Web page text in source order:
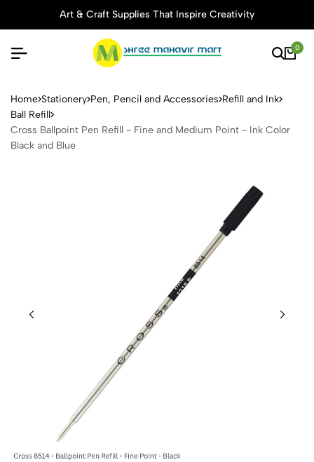
Art & Craft Supplies That Inspire Creativity
0
Cross Ballpoint Pen Refill -
Home Stationery Pen, Pencil and Accessories Refill and Ink
Ball Refill
Cross Ballpoint Pen Refill - Fine and Medium Point - Ink Color
Black and Blue